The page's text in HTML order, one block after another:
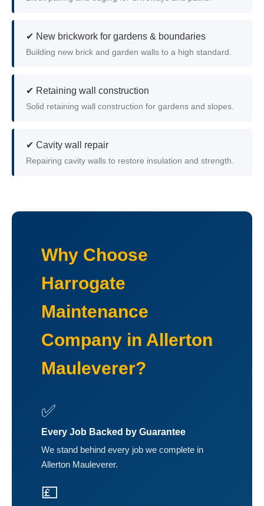
✔ New brickwork for gardens & boundaries
Building new brick and garden walls to a high standard.
✔ Retaining wall construction
Solid retaining wall construction for gardens and slopes.
✔ Cavity wall repair
Repairing cavity walls to restore insulation and strength.
Why Choose
Harrogate
Maintenance
Company in Allerton
Mauleverer?
✅
Every Job Backed by Guarantee
We stand behind every job we complete in
Allerton Mauleverer.
💷